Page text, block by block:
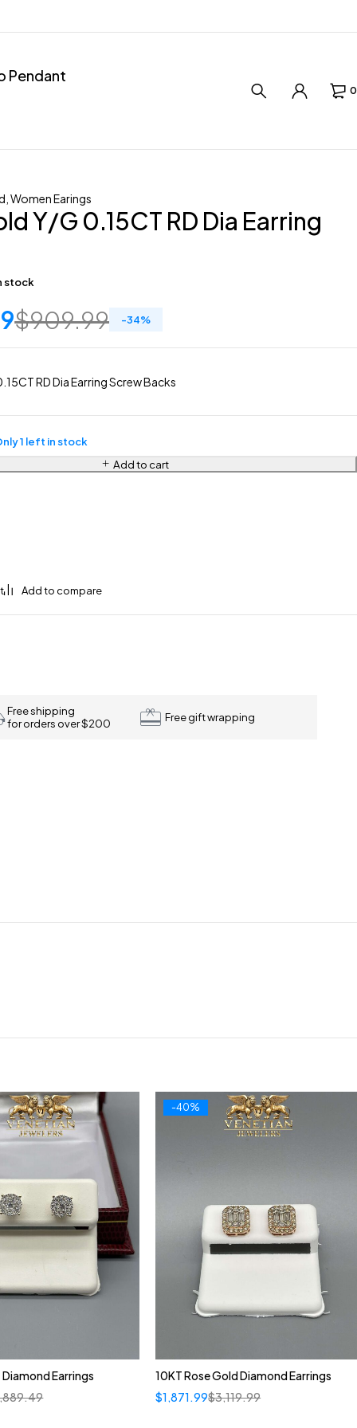
Pendant
0
,Women Earings
Y/G 0.15CT RD Dia Earring
stock
$909.99 -34%
RD Dia Earring Screw Backs
1 left in stock
Add to cart
Free shipping
for orders over $200
Free gift wrapping
Earrings
-40%
10KT Rose Gold Diamond Earrings
$3,119.99
$1,871.99